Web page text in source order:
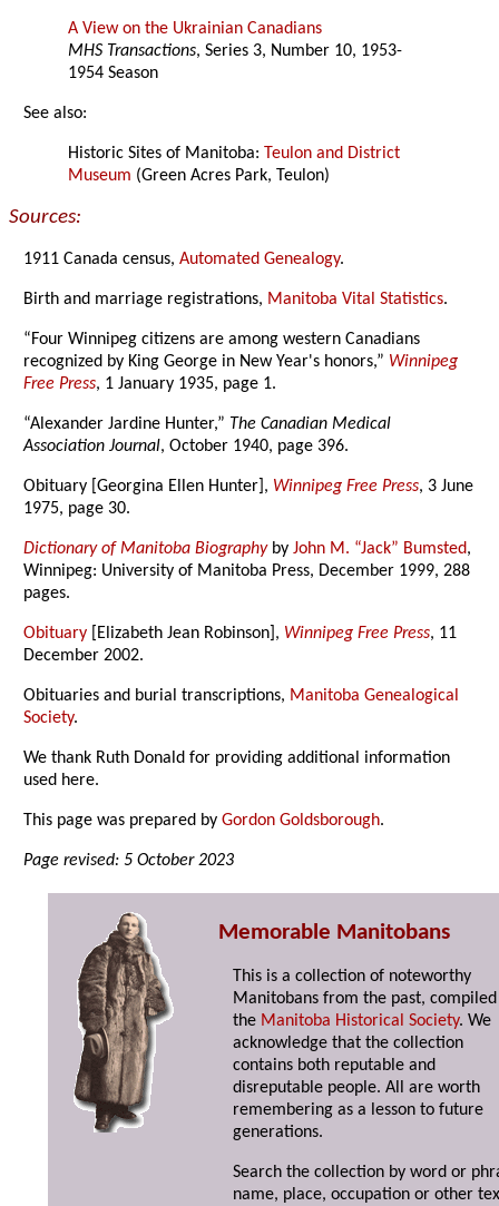
A View on the Ukrainian Canadians
MHS Transactions, Series 3, Number 10, 1953-
1954 Season
See also:
Historic Sites of Manitoba: Teulon and District
Museum (Green Acres Park, Teulon)
Sources:
1911 Canada census,Automated Genealogy.
Birth and marriage registrations, Manitoba Vital Statistics.
“Four Winnipeg citizens are among western Canadians
recognized by King George in New Year's honors,” Winnipeg
Free Press, 1 January 1935, page 1.
“Alexander Jardine Hunter,” The Canadian Medical
Association Journal, October 1940, page 396.
Obituary [Georgina Ellen Hunter], Winnipeg Free Press, 3 June
1975, page 30.
Dictionary of Manitoba BiographybyJohn M. “Jack” Bumsted,
Winnipeg: University of Manitoba Press, December 1999, 288
pages.
Obituary [Elizabeth Jean Robinson], Winnipeg Free Press, 11
December 2002.
Obituaries and burial transcriptions, Manitoba Genealogical
Society.
We thank Ruth Donald for providing additional information
used here.
This page was prepared byGordon Goldsborough.
Page revised: 5 October 2023
Memorable Manitobans
This is a collection of noteworthy
Manitobans from the past,
the Manitoba Historical Society. We
acknowledge that the collection
contains both reputable and
disreputable people. All are worth
remembering as a lesson to future
generations.
Search the collection by word or
name, place, occupation or other